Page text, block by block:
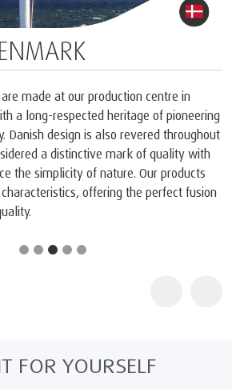
made at our production centre in
a long-respected heritage of pioneering
Danish design is also revered throughout
a distinctive mark of quality with
the simplicity of nature. Our products
offering the perfect fusion
FOR YOURSELF